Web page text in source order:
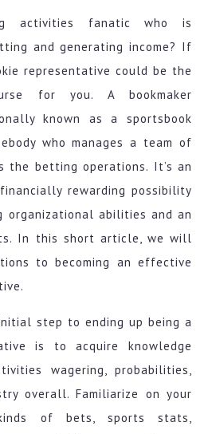
activities fanatic who is
and generating income? If
representative could be the
for you. A bookmaker
known as a sportsbook
who manages a team of
the betting operations. It’s an
rewarding possibility
organizational abilities and an
In this short article, we will
to becoming an effective
step to ending up being a
is to acquire knowledge
wagering, probabilities,
overall. Familiarize on your
of bets, sports stats,